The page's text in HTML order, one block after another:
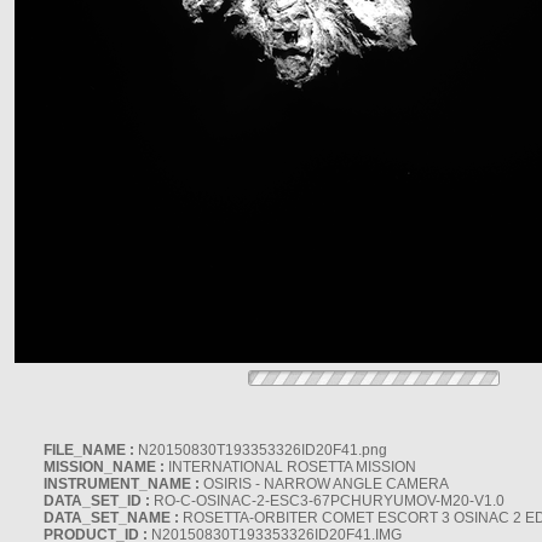
FILE_NAME : N20150830T193353326ID20F41.png
MISSION_NAME : INTERNATIONAL ROSETTA MISSION
INSTRUMENT_NAME : OSIRIS - NARROW ANGLE CAMERA
DATA_SET_ID : RO-C-OSINAC-2-ESC3-67PCHURYUMOV-M20-V1.0
DATA_SET_NAME : ROSETTA-ORBITER COMET ESCORT 3 OSINAC 2
PRODUCT_ID : N20150830T193353326ID20F41.IMG